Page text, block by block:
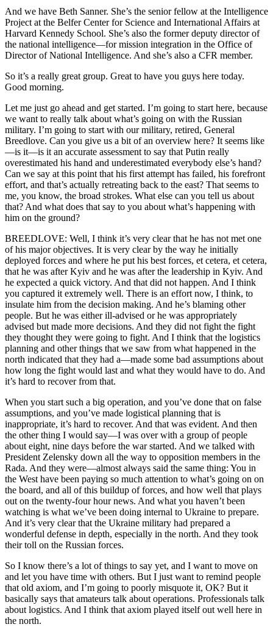
And we have Beth Sanner. She’s the senior fellow at the Intelligence
Project at the Belfer Center for Science and International Affairs at
Harvard Kennedy School. She’s also the former deputy director of
the national intelligence—for mission integration in the Office of
Director of National Intelligence. And she’s also a CFR member.
So it’s a really great group. Great to have you guys here today.
Good morning.
Let me just go ahead and get started. I’m going to start here, because
we want to really talk about what’s going on with the Russian
military. I’m going to start with our military, retired, General
Breedlove. Can you give us a bit of an overview here? It seems like
—is it—is it an accurate assessment to say that Putin really
overestimated his hand and underestimated everybody else’s hand?
Can we say at this point that his first attempt has failed, his forefront
effort, and that’s actually retreating back to the east? That seems to
me, you know, the broad strokes. What else can you tell us about
that? And what does that say to you about what’s happening with
him on the ground?
BREEDLOVE: Well, I think it’s very clear that he has not met one
of his major objectives. It is very clear by the way he initially
deployed forces and where he put his best forces, et cetera, et cetera,
that he was after Kyiv and he was after the leadership in Kyiv. And
he expected a quick victory. And that did not happen. And I think
you captured it extremely well. There is an effort now, I think, to
insulate him from the decision making. And he’s blaming other
people. But he was either ill-advised or he was appropriately
advised but made more decisions. And they did not fight the fight
they thought they were going to fight. And I think that the logistics
planning and other things that we saw from what happened in the
north indicated that they had a—made some bad assumptions about
how long the fight would last and what they would have to do. And
it’s hard to recover from that.
When you start such a big operation, and you’ve done that on false
assumptions, and you’ve made logistical planning that is
inappropriate, it’s hard to recover. And that was evident. And then
the other thing I would say—I was over with a group of people
about eight, nine days before the war started. And we talked with
President Zelensky down all the way to opposition members in the
Rada. And they were—almost always said the same thing: You in
the West have been paying so much attention to what’s going on on
the board, and all of this buildup of forces, and how well that plays
out on the twenty-four hour news. And what you haven’t been
watching is what we’ve been doing internal to Ukraine to prepare.
And it’s very clear that the Ukraine military had prepared a
wonderful defense in depth, especially in the north. And they took
their toll on the Russian forces.
So I know there’s a lot of things to say yet, and I want to move on
and let you have time with others. But I just want to remind people
that old axiom, and I’m going to poorly misquote it, OK? But it
basically says that amateurs talk about operations. Professionals talk
about logistics. And I think that axiom played itself out well here in
the north.